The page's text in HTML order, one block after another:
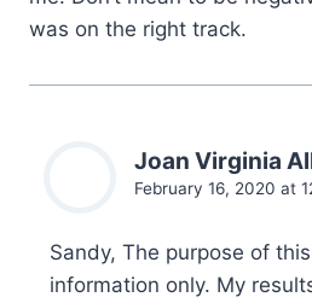
was on the right track.
Joan Virginia
February 16, 2020 at
Sandy, The purpose of
information only. My